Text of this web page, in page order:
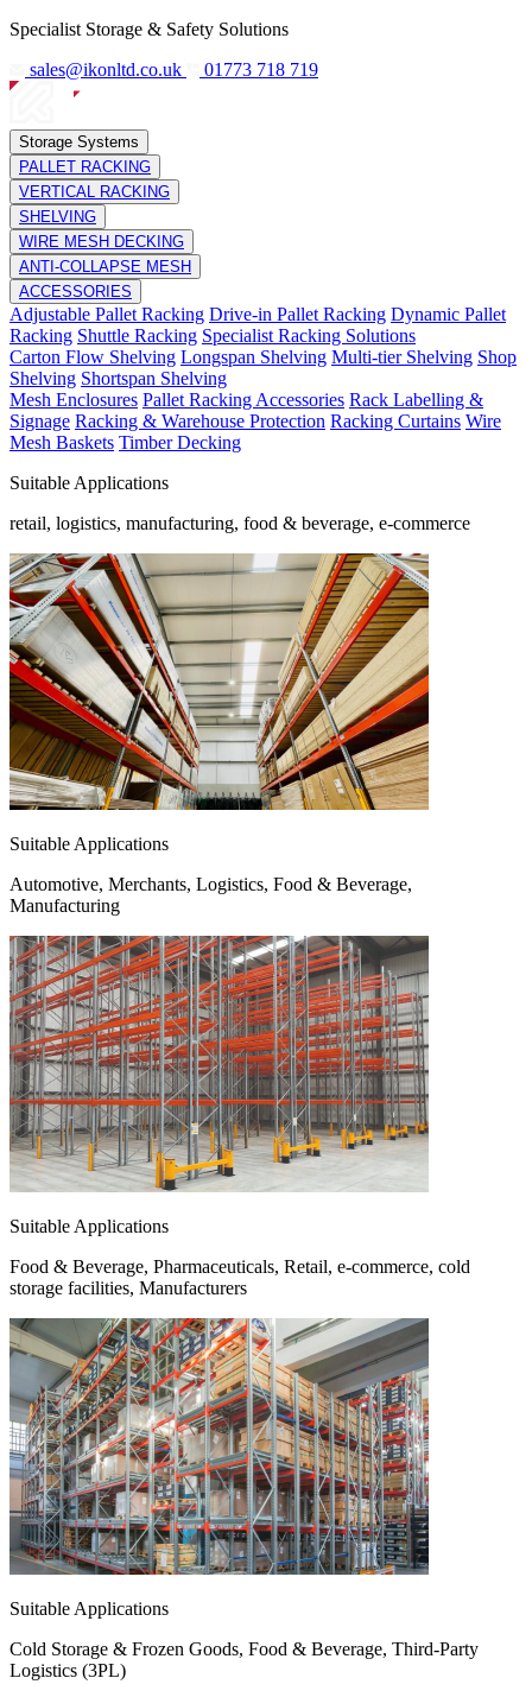
Specialist Storage & Safety Solutions
sales@ikonltd.co.uk
01773 718 719
Storage Systems
PALLET RACKING
VERTICAL RACKING
SHELVING
WIRE MESH DECKING
ANTI-COLLAPSE MESH
ACCESSORIES
Adjustable Pallet Racking Drive-in Pallet Racking Dynamic Pallet
Racking Shuttle Racking Specialist Racking Solutions
Carton Flow Shelving Longspan Shelving Multi-tier Shelving Shop
Shelving Shortspan Shelving
Mesh Enclosures Pallet Racking Accessories Rack Labelling &
Signage Racking & Warehouse Protection Racking Curtains Wire
Mesh Baskets Timber Decking
Suitable Applications
retail, logistics, manufacturing, food & beverage, e-commerce
Suitable Applications
Automotive, Merchants, Logistics, Food & Beverage,
Manufacturing
Suitable Applications
Food & Beverage, Pharmaceuticals, Retail, e-commerce, cold
storage facilities, Manufacturers
Suitable Applications
Cold Storage & Frozen Goods, Food & Beverage, Third-Party
Logistics (3PL)